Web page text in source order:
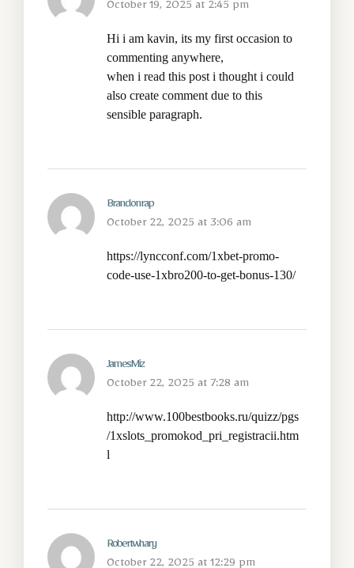
October 19, 2025 at 2:45 pm
Hi i am kavin, its my first occasion to
commenting anywhere,
when i read this post i thought i could
also create comment due to this
sensible paragraph.
Brandonrap
October 22, 2025 at 3:06 am
https://lyncconf.com/1xbet-promo-
code-use-1xbro200-to-get-bonus-130/
JamesMiz
October 22, 2025 at 7:28 am
http://www.100bestbooks.ru/quizz/pgs
/1xslots_promokod_pri_registracii.htm
l
Robertwhary
October 22, 2025 at 12:29 pm